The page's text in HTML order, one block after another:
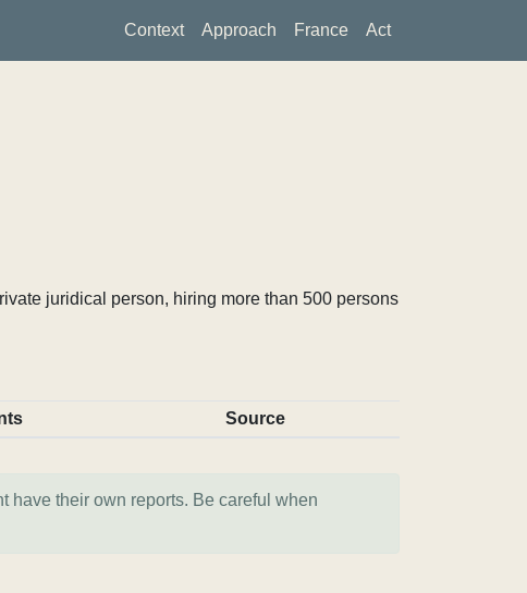
Context Approach France Act
juridical person, hiring more than 500 persons
Source
have their own reports. Be careful when